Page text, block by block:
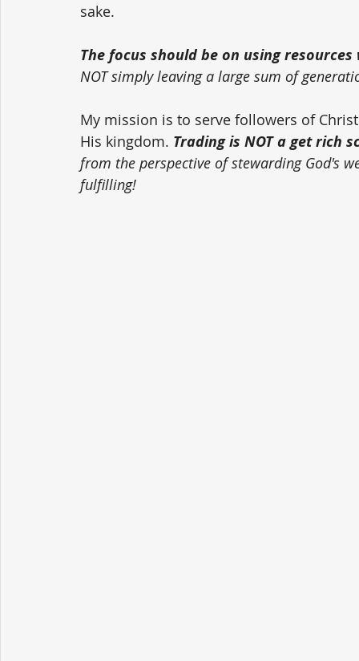
sake.
The focus should be on using
NOT simply leaving a large sum of
My mission is to serve followers of
His kingdom. Trading is NOT a get rich
from the perspective of stewarding God's
fulfilling!